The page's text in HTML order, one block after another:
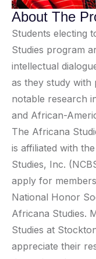
About The
Students electing
Studies program
intellectual
as they study with
notable research
and African-
The Africana
is affiliated with
Studies, Inc.
apply for
National Honor
Africana Studies.
Studies at
appreciate their